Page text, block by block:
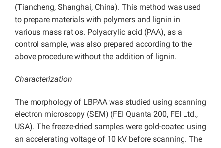
(Tiancheng, Shanghai, China). This method was used
to prepare materials with polymers and lignin in
various mass ratios. Polyacrylic acid (PAA), as a
control sample, was also prepared according to the
above procedure without the addition of lignin.
Characterization
The morphology of LBPAA was studied using scanning
electron microscopy (SEM) (FEI Quanta 200, FEI Ltd.,
USA). The freeze-dried samples were gold-coated using
an accelerating voltage of 10 kV before scanning. The